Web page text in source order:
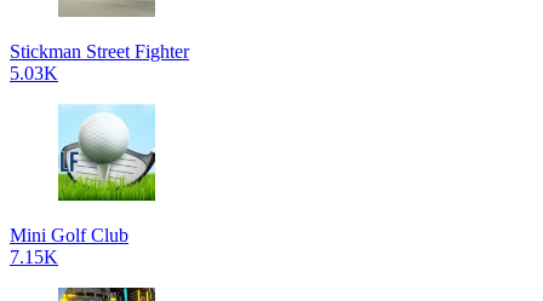
Stickman Street Fighter
5.03K
Mini Golf Club
7.15K